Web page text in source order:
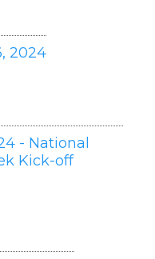
2024
- National
Kick-off